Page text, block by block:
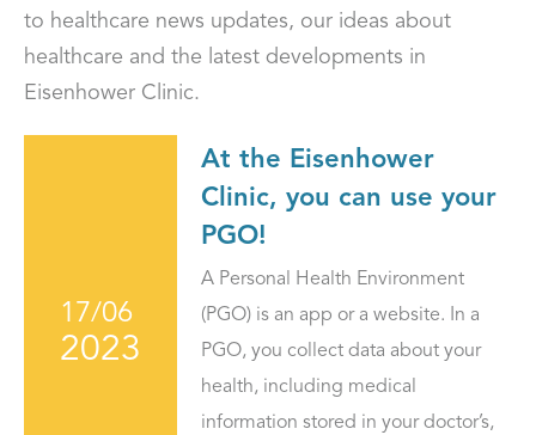
to healthcare news updates, our ideas about
healthcare and the latest developments in
Eisenhower Clinic.
17/06
2023
At the Eisenhower
Clinic, you can use your
PGO!
A Personal Health Environment
(PGO) is an app or a website. In a
PGO, you collect data about your
health, including medical
information stored in your doctor’s,